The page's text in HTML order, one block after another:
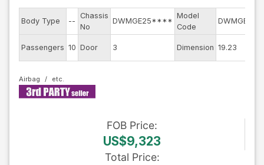
Body Type --
Chassis
No
DWMGE25****
Model
Code
DWMGE25
Passengers 10 Door 3 Dimension 19.23
Airbag
FOB Price:
US$9,323
Total Price: